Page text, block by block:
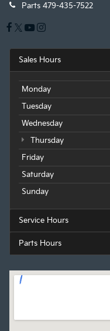
Parts 479-435-7522
Sales Hours
Monday
Tuesday
Wednesday
Thursday
Friday
Saturday
Sunday
Service Hours
Parts Hours